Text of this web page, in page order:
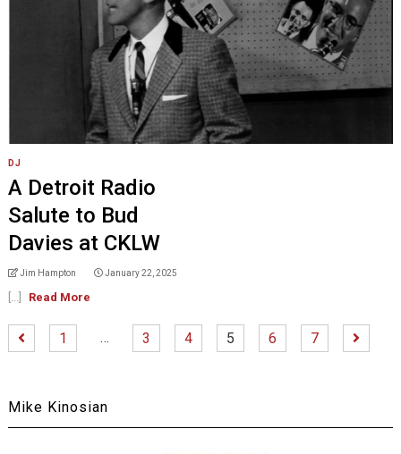
DJ
A Detroit Radio
Salute to Bud
Davies at CKLW
Jim Hampton January 22, 2025
[...] Read More
1 … 3 4 5 6 7
Mike Kinosian